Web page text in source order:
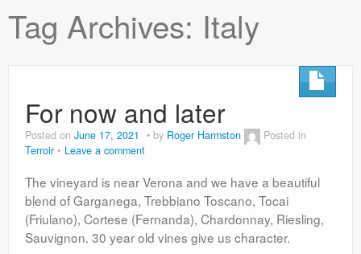
Blog
Tag Archives: Italy
For now and later
Posted on June 17, 2021 by Roger Harmston
Posted in
Terroir
Leave a comment
The vineyard is near Verona and we have a beautiful
blend of Garganega, Trebbiano Toscano, Tocai
(Friulano), Cortese (Fernanda), Chardonnay, Riesling,
Sauvignon. 30 year old vines give us character.